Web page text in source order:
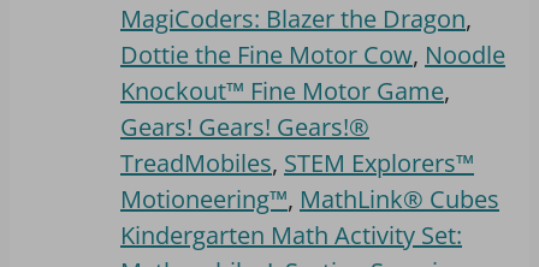
MagiCoders: Blazer the Dragon,
Dottie the Fine Motor Cow, Noodle
Knockout™ Fine Motor Game,
Gears! Gears! Gears!®
TreadMobiles, STEM Explorers™
Motioneering™, MathLink® Cubes
Kindergarten Math Activity Set: